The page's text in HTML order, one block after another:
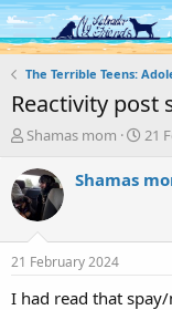
The Terrible Teens:
Reactivity post
T
r
e
a
s
a
Shamas mom
S
a
e
21
Shamas
21 February 2024
I had read that